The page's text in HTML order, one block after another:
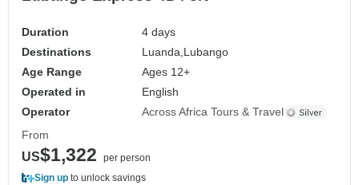
Duration
4 days
Destinations
Luanda,Lubango
Age Range
Ages 12+
Operated in
English
Operator
Across Africa Tours & Travel
From
US$1,322
per person
Sign up to unlock savings